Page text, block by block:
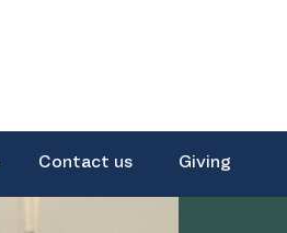
Contact us Giving